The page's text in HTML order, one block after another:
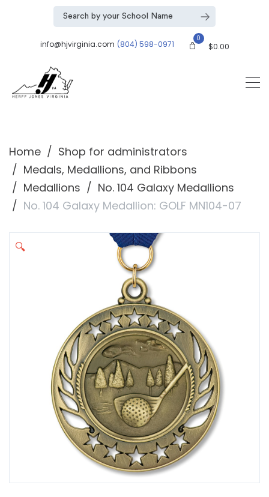
info@hjvirginia.com (804) 598-0971
0
$0.00
Home
Shop for administrators
Medals, Medallions, and Ribbons
Medallions
No. 104 Galaxy Medallions
No. 104 Galaxy Medallion: GOLF MN104-07
🔍